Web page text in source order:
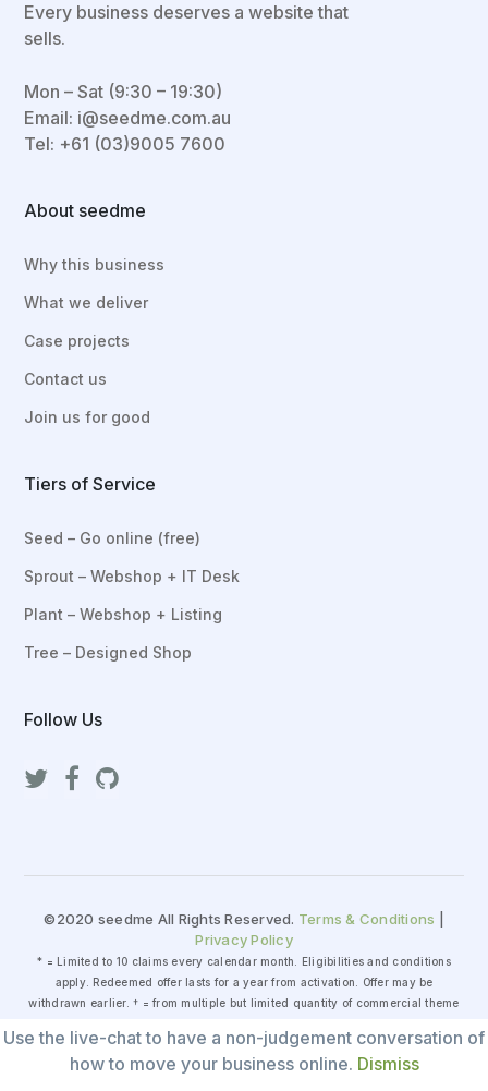
Every business deserves a website that
sells.
Mon – Sat (9:30 – 19:30)
Email: i@seedme.com.au
Tel: +61 (03)9005 7600
About seedme
Why this business
What we deliver
Case projects
Contact us
Join us for good
Tiers of Service
Seed – Go online (free)
Sprout – Webshop + IT Desk
Plant – Webshop + Listing
Tree – Designed Shop
Follow Us
©2020 seedme All Rights Reserved. Terms & Conditions
Privacy Policy
* = Limited to 10 claims every calendar month. Eligibilities and conditions
apply. Redeemed offer lasts for a year from activation. Offer may be
withdrawn earlier. † = from multiple but limited quantity of commercial theme
‡ = general fair-use policy applies as for either 199 items or 20 hours of
manpower, whichever comes first.
Use the live-chat to have a non-judgement conversation of
how to move your business online. Dismiss